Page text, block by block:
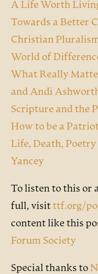
A Life Worth
Towards a Better
Christian
World of
What Really
and Andi
Scripture and the
How to be a
Life, Death,
Yancey
To listen to this or
full, visit ttf.org/
content like this
Forum Society
Special thanks to